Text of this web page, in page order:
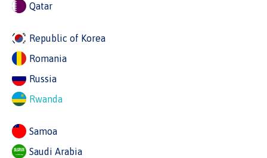
Qatar
Republic of Korea
Romania
Russia
Rwanda
Samoa
Saudi Arabia